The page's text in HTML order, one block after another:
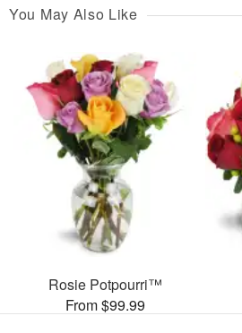
You May Also Like
Rosie Potpourri™
From $99.99